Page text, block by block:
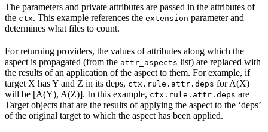
The parameters and private attributes are passed in the attributes of
the ctx. This example references the extension parameter and
determines what files to count.
For returning providers, the values of attributes along which the
aspect is propagated (from the attr_aspects list) are replaced with
the results of an application of the aspect to them. For example, if
target X has Y and Z in its deps, ctx.rule.attr.deps for A(X)
will be [A(Y), A(Z)]. In this example, ctx.rule.attr.deps are
Target objects that are the results of applying the aspect to the ‘deps’
of the original target to which the aspect has been applied.